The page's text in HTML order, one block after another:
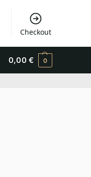
Checkout
0,00 € 0